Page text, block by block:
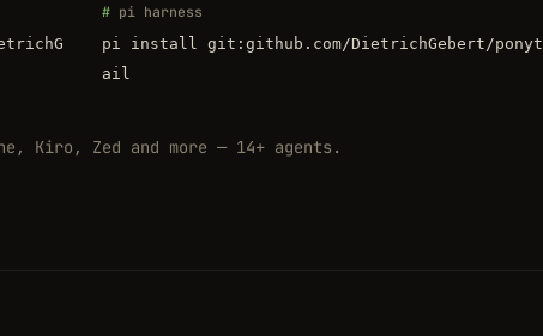
pi harness
pi install git:github.com/DietrichGebert/ponyt
ail
Kiro, Zed and more — 14+ agents.